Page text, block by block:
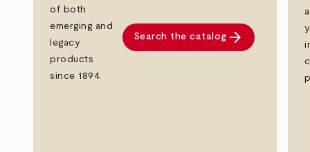
of both
emerging and
legacy
products
since 1894.
Search the catalog arrow_forward